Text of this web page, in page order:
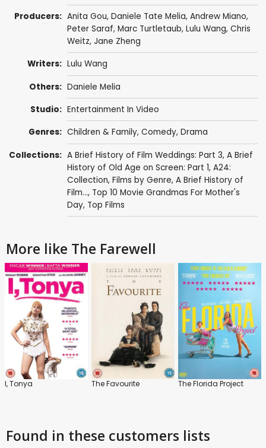
Producers: Anita Gou, Daniele Tate Melia, Andrew Miano,
Peter Saraf, Marc Turtletaub, Lulu Wang, Chris
Weitz, Jane Zheng
Writers: Lulu Wang
Others: Daniele Melia
Studio: Entertainment In Video
Genres: Children & Family, Comedy, Drama
Collections: A Brief History of Film Weddings: Part 3, A Brief
History of Old Age on Screen: Part 1, A24:
Collection, Films by Genre, A Brief History of
Film..., Top 10 Movie Grandmas For Mother's
Day, Top Films
More like The Farewell
I, Tonya The Favourite The Florida Project
Found in these customers lists